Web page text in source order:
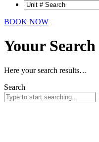
BOOK NOW
Youur Search
Here your search results…
Search